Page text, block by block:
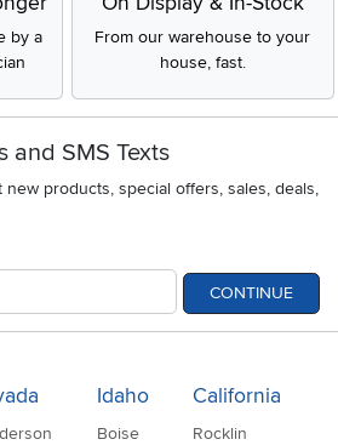
by a
From our warehouse to your
house, fast.
and SMS Texts
products, special offers, sales, deals,
CONTINUE
Idaho
Boise
California
Rocklin